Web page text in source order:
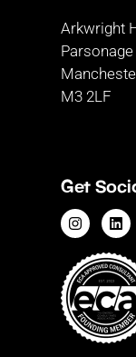
Arkwright
M3 2LF
Get